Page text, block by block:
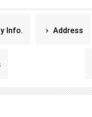
Info. Address